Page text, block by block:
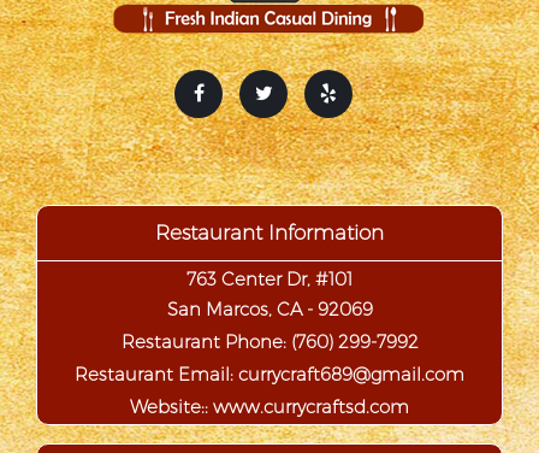
Restaurant Information
763 Center Dr, #101
San Marcos, CA - 92069
Restaurant Phone: (760) 299-7992
Restaurant Email:
Website:: www.currycraftsd.com